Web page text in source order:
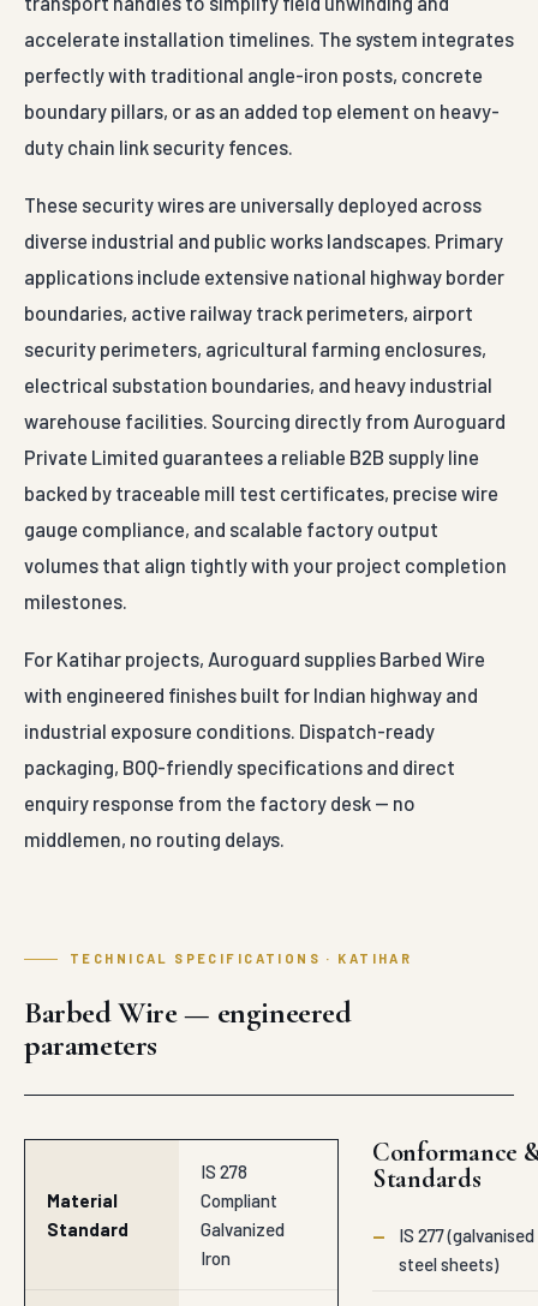
accelerate installation timelines. The system integrates
perfectly with traditional angle-iron posts, concrete
boundary pillars, or as an added top element on heavy-
duty chain link security fences.
These security wires are universally deployed across
diverse industrial and public works landscapes. Primary
applications include extensive national highway border
boundaries, active railway track perimeters, airport
security perimeters, agricultural farming enclosures,
electrical substation boundaries, and heavy industrial
warehouse facilities. Sourcing directly from Auroguard
Private Limited guarantees a reliable B2B supply line
backed by traceable mill test certificates, precise wire
gauge compliance, and scalable factory output
volumes that align tightly with your project completion
milestones.
For Katihar projects, Auroguard supplies Barbed Wire
with engineered finishes built for Indian highway and
industrial exposure conditions. Dispatch-ready
packaging, BOQ-friendly specifications and direct
enquiry response from the factory desk — no
middlemen, no routing delays.
TECHNICAL SPECIFICATIONS · KATIHAR
Barbed Wire — engineered
parameters
Material
Standard
IS 278
Compliant
Galvanized
Iron
Conformance
Standards
—
IS 277 (galvanised
steel sheets)